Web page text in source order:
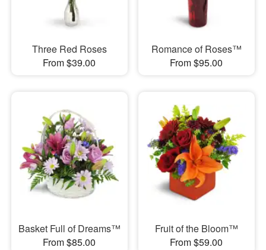
Three Red Roses
From $39.00
Romance of Roses™
From $95.00
Basket Full of Dreams™
From $85.00
Fruit of the Bloom™
From $59.00